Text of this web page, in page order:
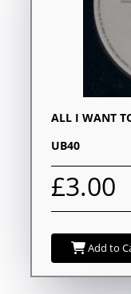
ALL I WANT
UB40
£3.00
Add to